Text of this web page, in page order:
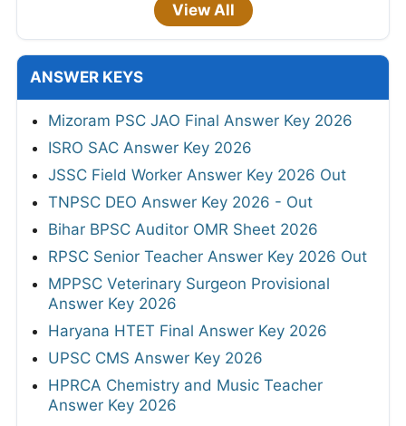
View All
ANSWER KEYS
Mizoram PSC JAO Final Answer Key 2026
ISRO SAC Answer Key 2026
JSSC Field Worker Answer Key 2026 Out
TNPSC DEO Answer Key 2026 - Out
Bihar BPSC Auditor OMR Sheet 2026
RPSC Senior Teacher Answer Key 2026 Out
MPPSC Veterinary Surgeon Provisional
Answer Key 2026
Haryana HTET Final Answer Key 2026
UPSC CMS Answer Key 2026
HPRCA Chemistry and Music Teacher
Answer Key 2026